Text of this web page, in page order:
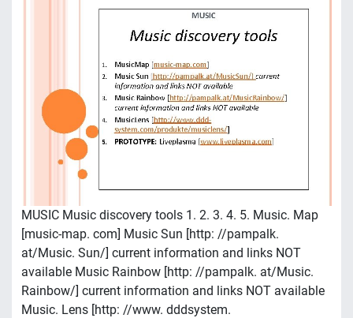
MUSIC Music discovery tools 1. 2. 3. 4. 5. Music. Map
[music-map. com] Music Sun [http: //pampalk.
at/Music. Sun/] current information and links NOT
available Music Rainbow [http: //pampalk. at/Music.
Rainbow/] current information and links NOT available
Music. Lens [http: //www. dddsystem.